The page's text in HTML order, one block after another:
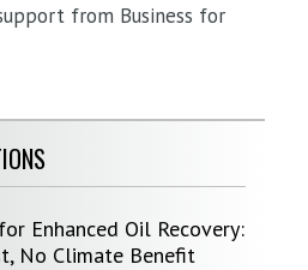
from Business for
Enhanced Oil Recovery:
No Climate Benefit